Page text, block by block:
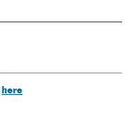
here